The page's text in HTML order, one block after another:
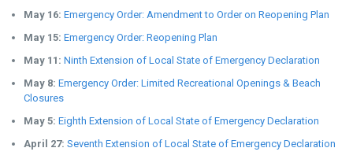
May 16: Emergency Order: Amendment to Order on Reopening Plan
May 15: Emergency Order: Reopening Plan
May 11: Ninth Extension of Local State of Emergency Declaration
May 8: Emergency Order: Limited Recreational Openings & Beach
Closures
May 5: Eighth Extension of Local State of Emergency Declaration
April 27: Seventh Extension of Local State of Emergency Declaration